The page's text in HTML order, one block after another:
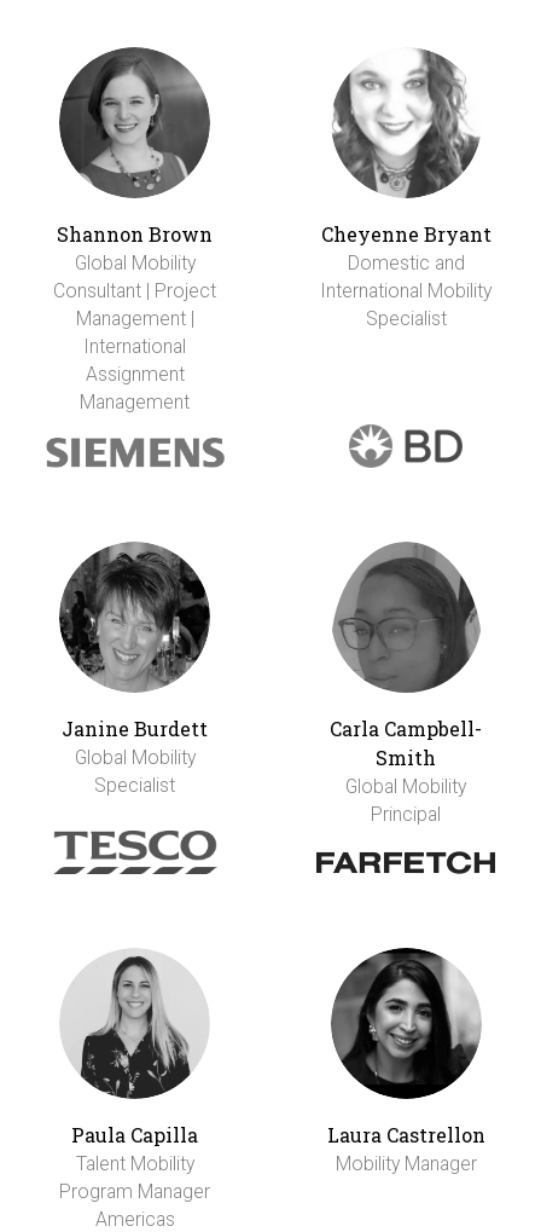
Shannon Brown
Global Mobility
Consultant | Project
Management |
International
Assignment
Management
Cheyenne Bryant
Domestic and
International Mobility
Specialist
Janine Burdett
Global Mobility
Specialist
Carla Campbell-
Smith
Global Mobility
Principal
Paula Capilla
Talent Mobility
Program Manager
Americas
Laura Castrellon
Mobility Manager